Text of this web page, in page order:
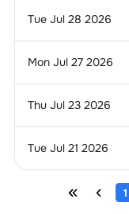
Tue Jul 28 2026
Mon Jul 27 2026
Thu Jul 23 2026
Tue Jul 21 2026
1